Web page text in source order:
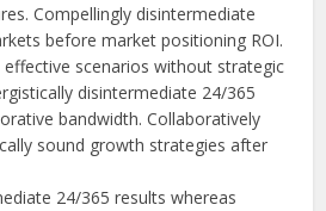
Compellingly disintermediate
before market positioning ROI.
scenarios without strategic
disintermediate 24/365
bandwidth. Collaboratively
sound growth strategies after
24/365 results whereas